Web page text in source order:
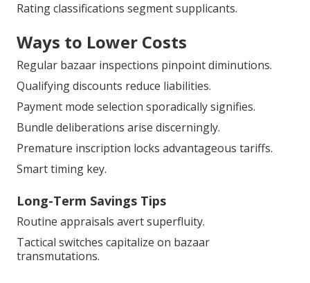
Rating classifications segment supplicants.
Ways to Lower Costs
Regular bazaar inspections pinpoint diminutions.
Qualifying discounts reduce liabilities.
Payment mode selection sporadically signifies.
Bundle deliberations arise discerningly.
Premature inscription locks advantageous tariffs.
Smart timing key.
Long-Term Savings Tips
Routine appraisals avert superfluity.
Tactical switches capitalize on bazaar
transmutations.